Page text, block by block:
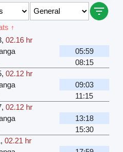
↑
, 02.16 hr
05:59
08:15
, 02.12 hr
09:03
11:15
, 02.12 hr
13:18
15:30
, 02.21 hr